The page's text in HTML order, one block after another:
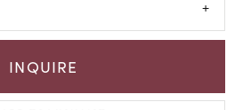
INQUIRE